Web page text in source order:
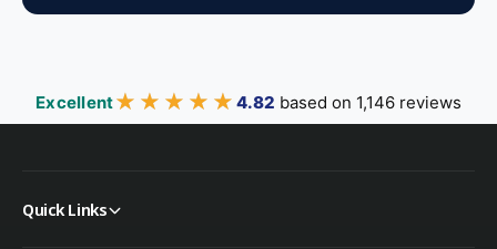
Excellent★★★★★
★★★★★ 4.82 based on 1,146 reviews
Quick Links